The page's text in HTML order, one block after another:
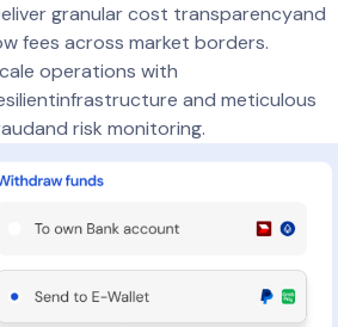
granular cost transparencyand
fees across market borders.
operations with
and meticulous
risk monitoring.